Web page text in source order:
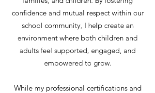
confidence and mutual respect within our
school community, I help create an
environment where both children and
adults feel supported, engaged, and
empowered to grow.
While my professional certifications and